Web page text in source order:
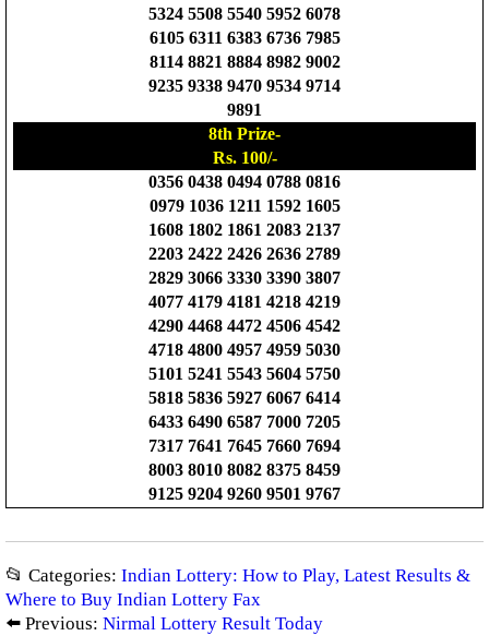
5324 5508 5540 5952 6078
6105 6311 6383 6736 7985
8114 8821 8884 8982 9002
9235 9338 9470 9534 9714
9891
8th Prize-
Rs. 100/-
0356 0438 0494 0788 0816
0979 1036 1211 1592 1605
1608 1802 1861 2083 2137
2203 2422 2426 2636 2789
2829 3066 3330 3390 3807
4077 4179 4181 4218 4219
4290 4468 4472 4506 4542
4718 4800 4957 4959 5030
5101 5241 5543 5604 5750
5818 5836 5927 6067 6414
6433 6490 6587 7000 7205
7317 7641 7645 7660 7694
8003 8010 8082 8375 8459
9125 9204 9260 9501 9767
📂 Categories: Indian Lottery: How to Play, Latest Results &
Where to Buy Indian Lottery Fax
⬅️ Previous: Nirmal Lottery Result Today